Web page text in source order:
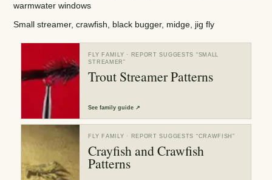
warmwater windows
Small streamer, crawfish, black bugger, midge, jig fly
FLY FAMILY · REPORT SUGGESTS “SMALL
STREAMER”
Trout Streamer Patterns
Seefamily guide ↗
FLY FAMILY · REPORT SUGGESTS “CRAWFISH”
Crayfish and Crawfish
Patterns